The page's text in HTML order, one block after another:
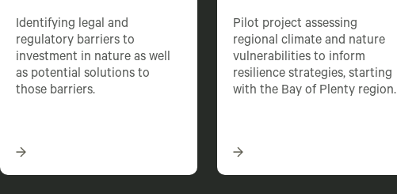
Identifying legal and
regulatory barriers to
investment in nature as well
as potential solutions to
those barriers.
Pilot project assessing
regional climate and nature
vulnerabilities to inform
resilience strategies, starting
with the Bay of Plenty region.